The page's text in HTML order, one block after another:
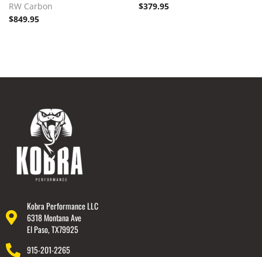
RW Carbon
$849.95
$379.95
Kobra Performance LLC
6318 Montana Ave
El Paso, TX79925
915-201-2265